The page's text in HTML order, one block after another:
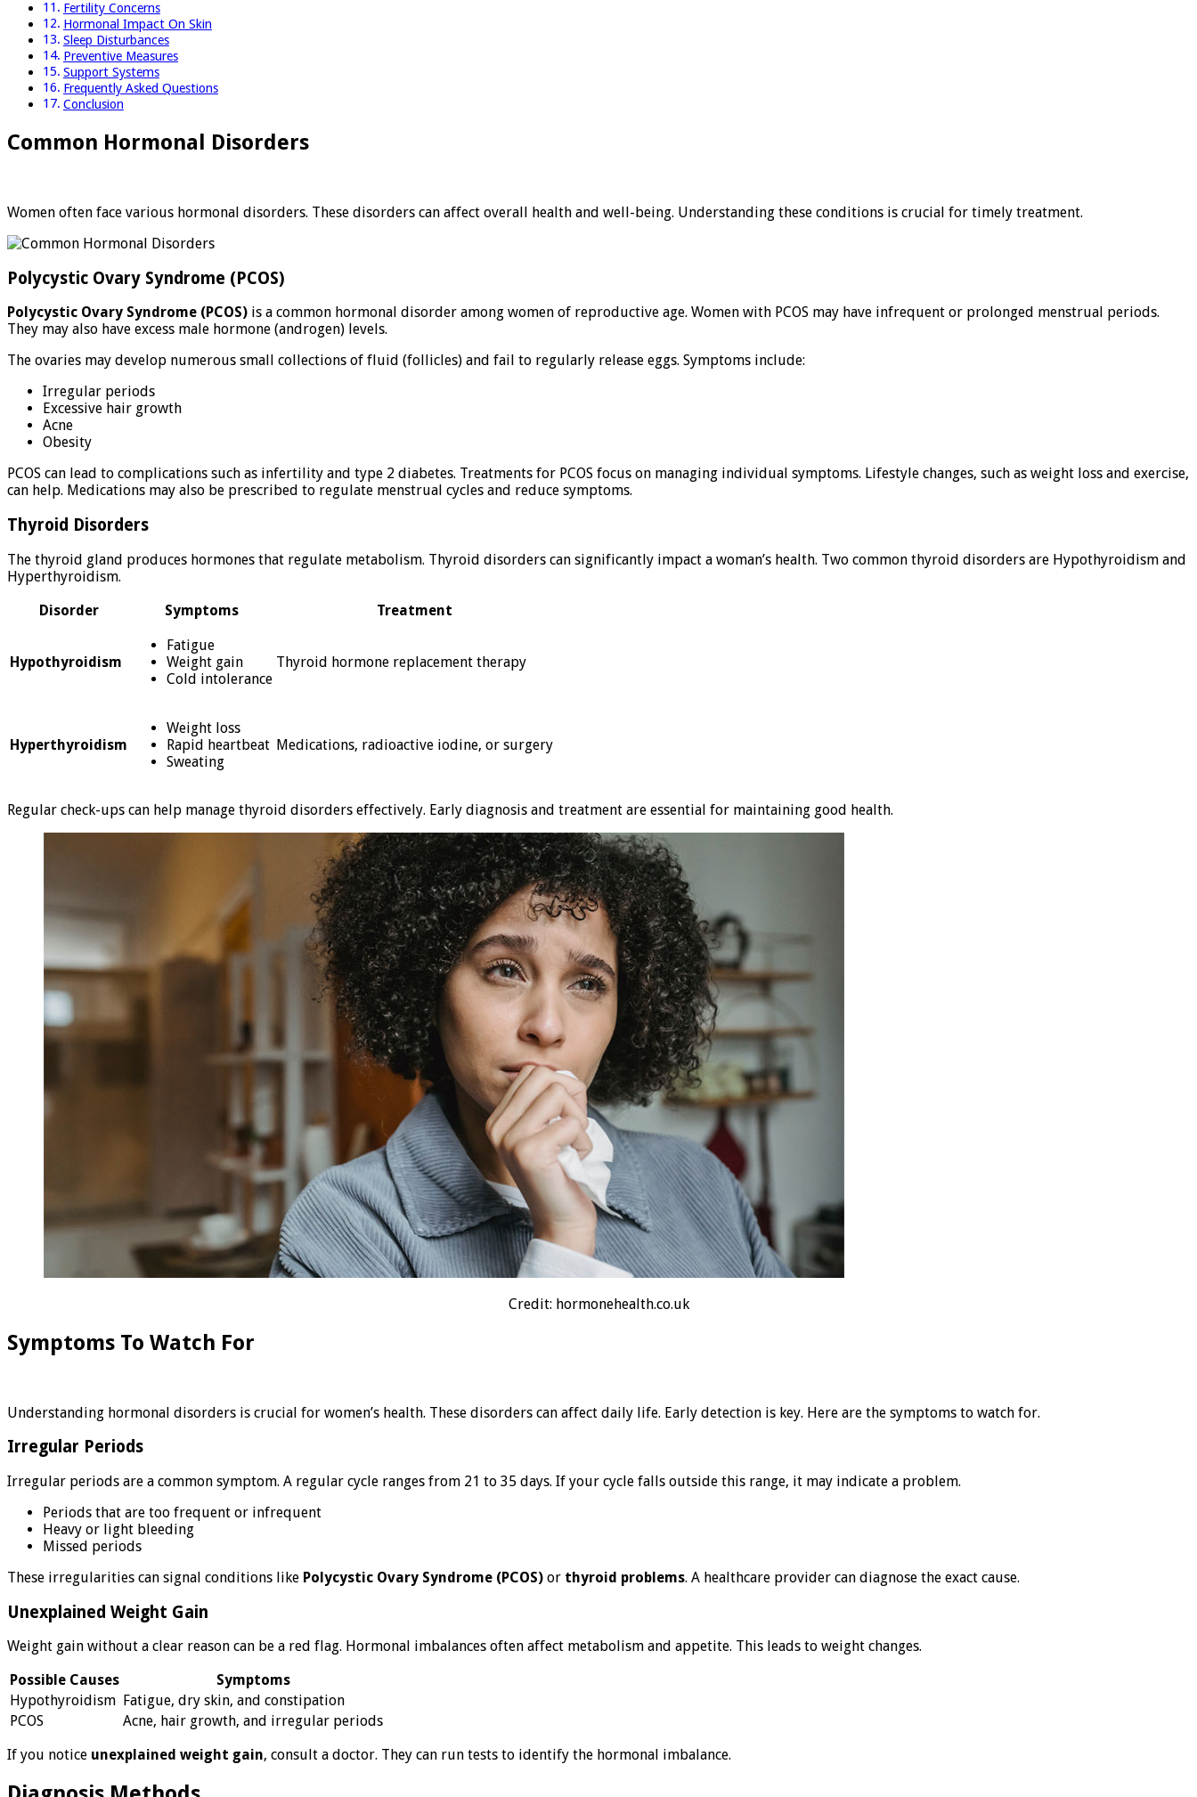
Fertility Concerns
Hormonal Impact On Skin
Sleep Disturbances
Preventive Measures
Support Systems
Frequently Asked Questions
Conclusion
Common Hormonal Disorders
Women often face various hormonal disorders. These disorders can affect overall health and well-being. Understanding these conditions is crucial for timely treatment.
Polycystic Ovary Syndrome (PCOS)
Polycystic Ovary Syndrome (PCOS) is a common hormonal disorder among women of reproductive age. Women with PCOS may have infrequent or prolonged menstrual periods.
They may also have excess male hormone (androgen) levels.
The ovaries may develop numerous small collections of fluid (follicles) and fail to regularly release eggs. Symptoms include:
Irregular periods
Excessive hair growth
Acne
Obesity
PCOS can lead to complications such as infertility and type 2 diabetes. Treatments for PCOS focus on managing individual symptoms. Lifestyle changes, such as weight loss and exercise,
can help. Medications may also be prescribed to regulate menstrual cycles and reduce symptoms.
Thyroid Disorders
The thyroid gland produces hormones that regulate metabolism. Thyroid disorders can significantly impact a woman’s health. Two common thyroid disorders are Hypothyroidism and
Hyperthyroidism.
Disorder
Symptoms Treatment
Hypothyroidism
Fatigue
Weight gain
Cold intolerance
Thyroid hormone replacement therapy
Hyperthyroidism
Weight loss
Rapid heartbeat
Sweating
Medications, radioactive iodine, or surgery
Regular check-ups can help manage thyroid disorders effectively. Early diagnosis and treatment are essential for maintaining good health.
Credit: hormonehealth.co.uk
Symptoms To Watch For
Understanding hormonal disorders is crucial for women’s health. These disorders can affect daily life. Early detection is key. Here are the symptoms to watch for.
Irregular Periods
Irregular periods are a common symptom. A regular cycle ranges from 21 to 35 days. If your cycle falls outside this range, it may indicate a problem.
Periods that are too frequent or infrequent
Heavy or light bleeding
Missed periods
These irregularities can signal conditions like Polycystic Ovary Syndrome (PCOS) or thyroid problems. A healthcare provider can diagnose the exact cause.
Unexplained Weight Gain
Weight gain without a clear reason can be a red flag. Hormonal imbalances often affect metabolism and appetite. This leads to weight changes.
Possible Causes
Symptoms
Hypothyroidism Fatigue, dry skin, and constipation
PCOS
Acne, hair growth, and irregular periods
If you notice unexplained weight gain, consult a doctor. They can run tests to identify the hormonal imbalance.